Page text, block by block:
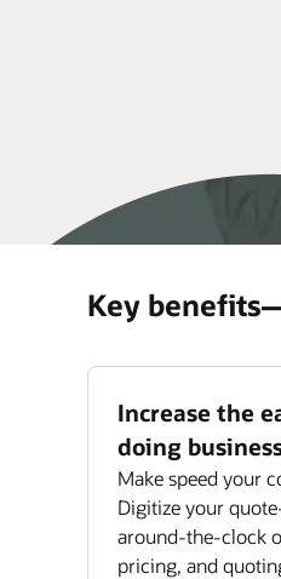
Key
Increase the
doing
Make speed your
Digitize your
around-the-clock
pricing, and